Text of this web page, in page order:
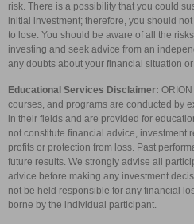
risk. There is a possibility that you could
initial investment; therefore, you should
to lose. You should be aware of all the
investing and seek advice from an
any doubts about your financial situation
Educational Services Disclaimer: ORION
courses, and programs are conducted by
in their fields and are provided for
not constitute financial advice, investment
profits or protection from loss. Past
future results. We strongly advise all
advice before making any investment
not be held responsible for any financial
borne by the individual participant.